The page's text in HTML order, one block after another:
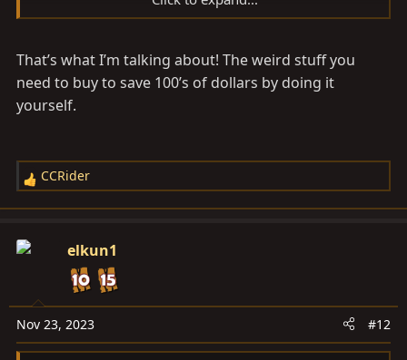
Amazon product ASIN B07DFW75MN
That’s what I’m talking about! The weird stuff you
need to buy to save 100’s of dollars by doing it
yourself.
R
e
c
o
n
s
CCRider
elkun1
Nov 23, 2023 #12